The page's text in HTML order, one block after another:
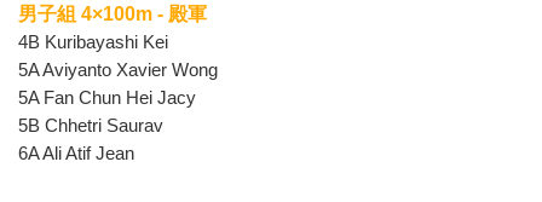
男子組 4×100m - 殿軍
4B Kuribayashi Kei
5A Aviyanto Xavier Wong
5A Fan Chun Hei Jacy
5B Chhetri Saurav
6A Ali Atif Jean